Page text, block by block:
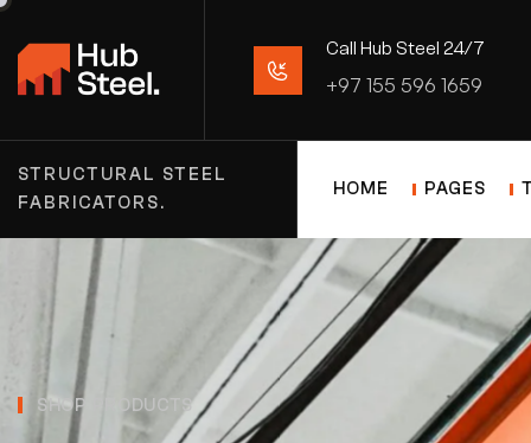
Call Hub Steel 24/7
+97 155 596 1659
STRUCTURAL STEEL
FABRICATORS.
HOME PAGES
SHOP PRODUCTS